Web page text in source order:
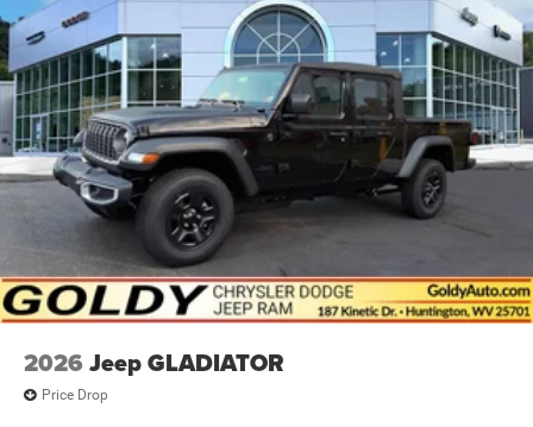
Tailgate Rear Cargo Access
Tailgate/Rear Door Lock Included w/Power Door Locks
Tires: LT245/70R17E BSW AS
Variable Intermittent Wipers
Wheels w/Hub Covers
Wheels: 17" x 7.5" Black Steel Styled
2026 Jeep GLADIATOR
Price Drop